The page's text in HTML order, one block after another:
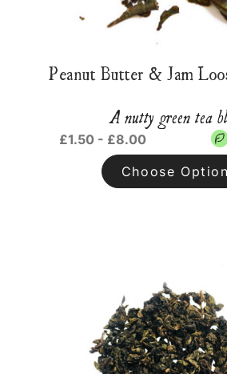
Peanut Butter & Jam
A nutty green tea
£1.50 - £8.00
Choose